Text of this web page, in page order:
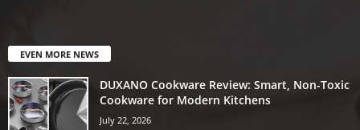
EVEN MORE NEWS
DUXANO Cookware Review: Smart, Non-Toxic
Cookware for Modern Kitchens
July 22, 2026